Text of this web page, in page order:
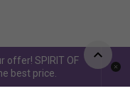
offer! SPIRIT OF
best price.